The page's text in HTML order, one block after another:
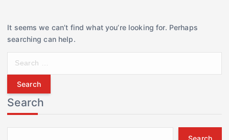
It seems we can’t find what you’re looking for. Perhaps
searching can help.
r
c
h
f
Search